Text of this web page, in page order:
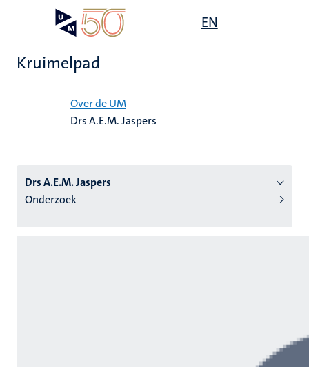
EN
Kruimelpad
Over de UM
Drs A.E.M. Jaspers
Drs A.E.M. Jaspers
Onderzoek